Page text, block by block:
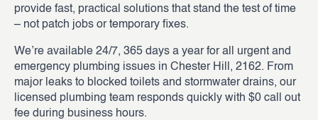
provide fast, practical solutions that stand the test of time
– not patch jobs or temporary fixes.
We’re available 24/7, 365 days a year for all urgent and
emergency plumbing issues in Chester Hill, 2162. From
major leaks to blocked toilets and stormwater drains, our
licensed plumbing team responds quickly with $0 call out
fee during business hours.